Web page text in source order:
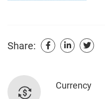
Share:
Currency